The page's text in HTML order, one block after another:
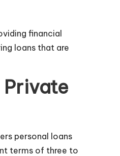
financial
loans that are
Private
personal loans
terms of three to